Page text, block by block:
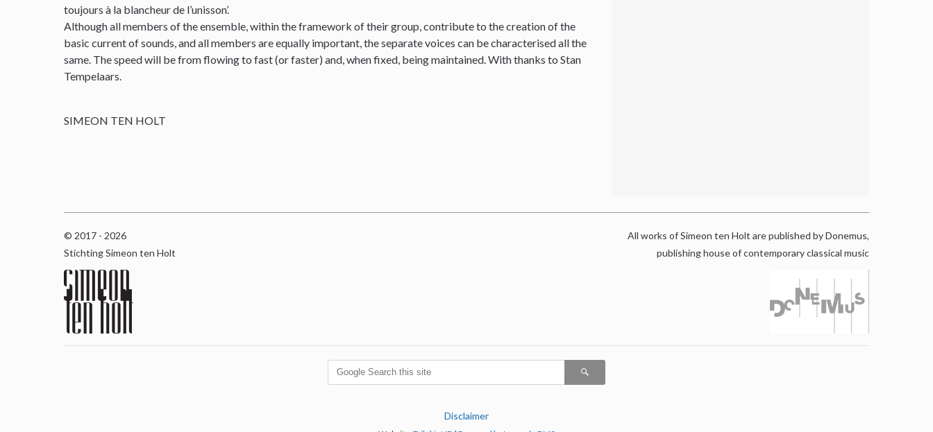
toujours à la blancheur de l’unisson’.
Although all members of the ensemble, within the framework of their group, contribute to the creation of the
basic current of sounds, and all members are equally important, the separate voices can be characterised all the
same. The speed will be from flowing to fast (or faster) and, when fixed, being maintained. With thanks to Stan
Tempelaars.
SIMEON TEN HOLT
© 2017 - 2026
Stichting Simeon ten Holt
All works of Simeon ten Holt are published by Donemus,
publishing house of contemporary classical music
Disclaimer